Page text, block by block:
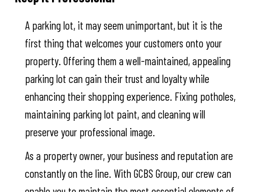
A parking lot, it may seem unimportant, but it is the
first thing that welcomes your customers onto your
property. Offering them a well-maintained, appealing
parking lot can gain their trust and loyalty while
enhancing their shopping experience. Fixing potholes,
maintaining parking lot paint, and cleaning will
preserve your professional image.
As a property owner, your business and reputation are
constantly on the line. With GCBS Group, our crew can